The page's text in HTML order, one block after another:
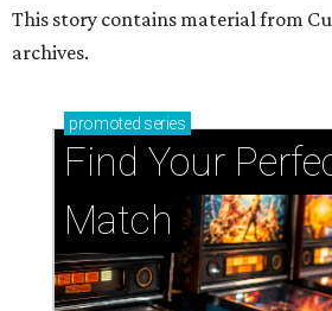
This story contains material from
archives.
promoted series
Find Your
Match